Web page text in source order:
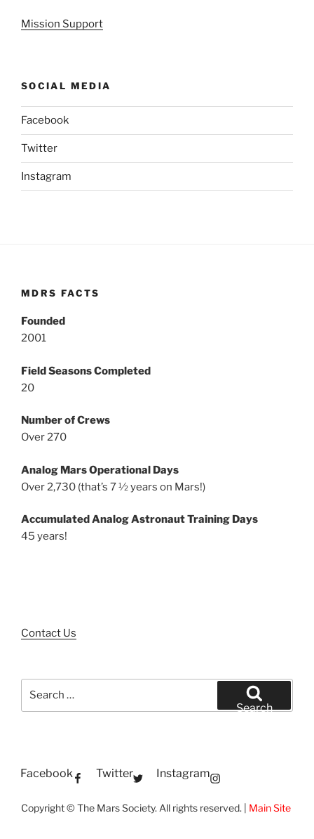
Mission Support
SOCIAL MEDIA
Facebook
Twitter
Instagram
MDRS FACTS
Founded
2001
Field Seasons Completed
20
Number of Crews
Over 270
Analog Mars Operational Days
Over 2,730 (that’s 7 ½ years on Mars!)
Accumulated Analog Astronaut Training Days
45 years!
Contact Us
Search
Facebook Twitter Instagram
Copyright © The Mars Society. All rights reserved. | Main Site